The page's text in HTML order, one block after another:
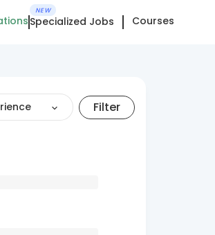
NEW
Specialized Jobs Courses
Filter